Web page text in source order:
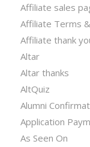
Affiliate sales
Affiliate Terms
Affiliate thank
Altar
Altar thanks
AltQuiz
Alumni
Application
As Seen On